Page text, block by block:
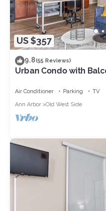
US $357
9.8(55 Reviews)
Urban Condo with
Air Conditioner Parking
TV
Ann Arbor
Old West Side